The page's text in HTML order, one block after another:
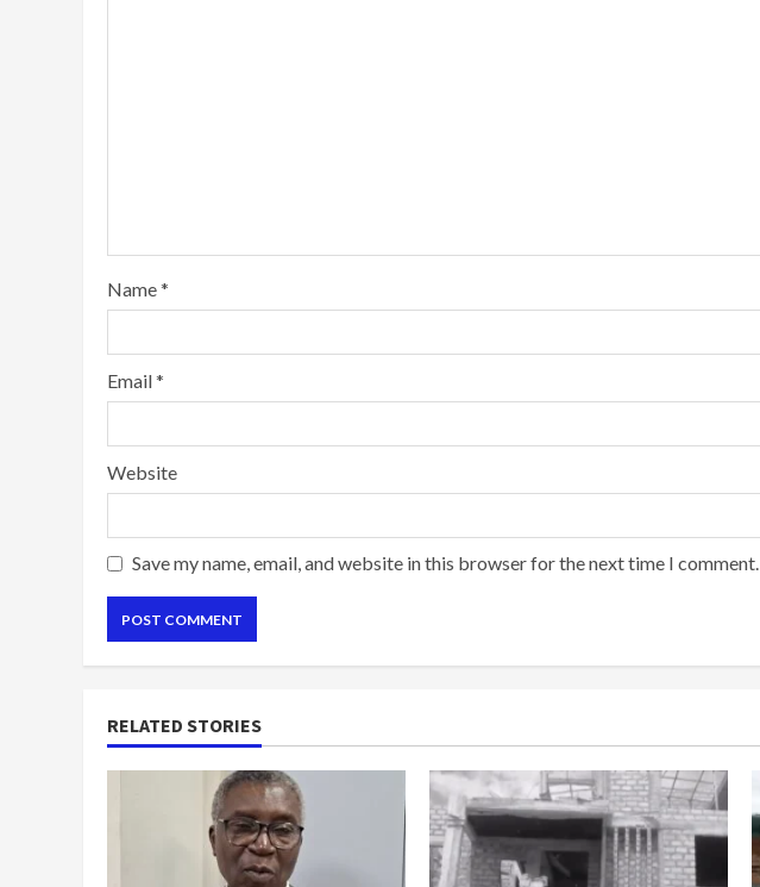
Name*
Email*
Website
Save my name, email, and website in this browser for the next time I comment.
RELATED STORIES